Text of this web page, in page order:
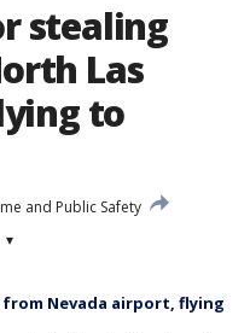
stealing
Las
to
and Public Safety
▾
Nevada airport, flying